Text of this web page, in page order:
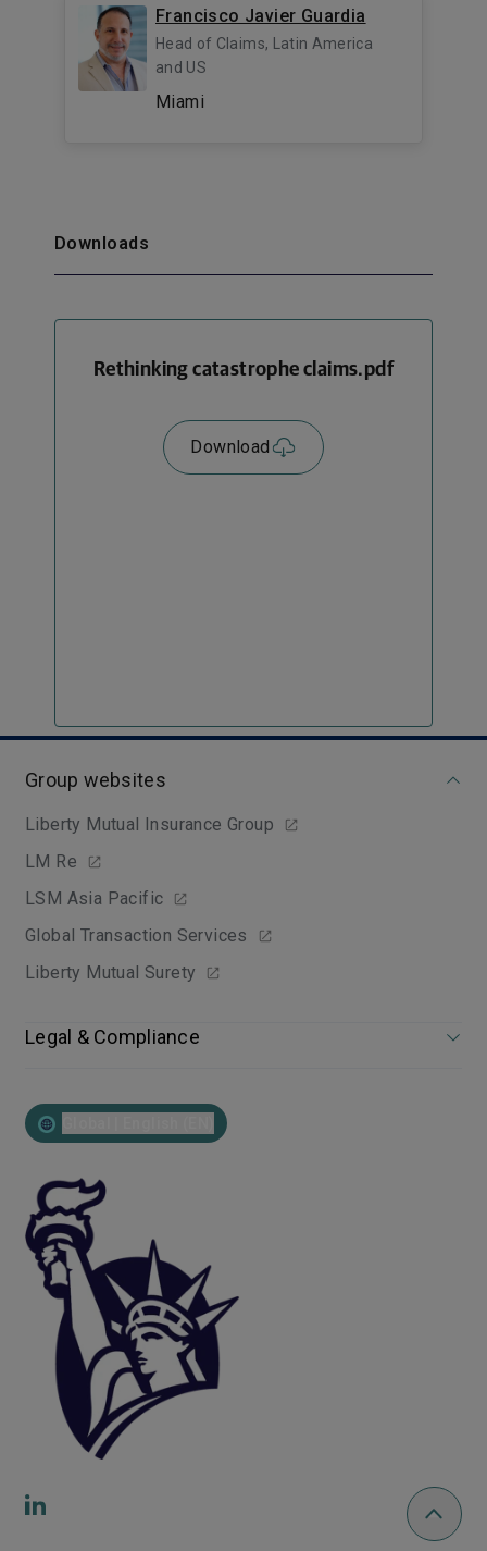
Francisco Javier Guardia
Head of Claims, Latin America
and US
Miami
Downloads
Rethinking catastrophe claims.pdf
Download
Group websites
Liberty Mutual Insurance Group
LM Re
LSM Asia Pacific
Global Transaction Services
Liberty Mutual Surety
Legal & Compliance